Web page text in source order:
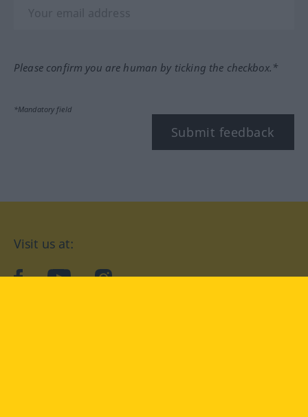
Please confirm you are human by ticking the checkbox.*
*Mandatory field
Submit feedback
Visit us at:
facebookYouTubeInstagram